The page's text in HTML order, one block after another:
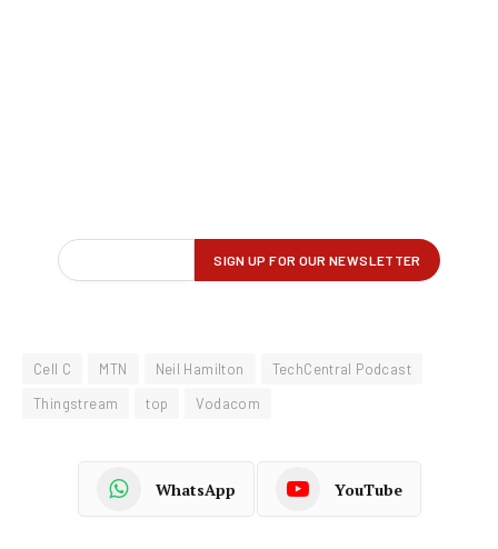
Cell C MTN Neil Hamilton
TechCentral Podcast
Thingstream
top Vodacom
WhatsApp YouTube